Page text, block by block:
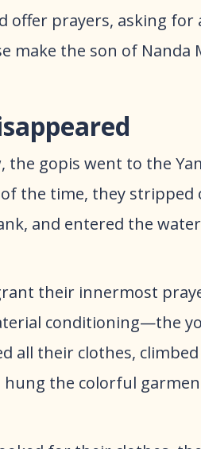
offer prayers, asking for
make the son of Nanda
gopis went to the
the time, they stripped
and entered the
their innermost
conditioning—the
all their clothes,
hung the colorful